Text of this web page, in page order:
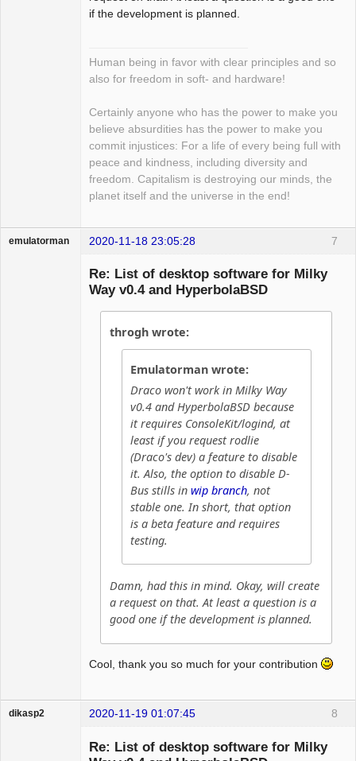
if the development is planned.
Human being in favor with clear principles and so
also for freedom in soft- and hardware!
Certainly anyone who has the power to make you
believe absurdities has the power to make you
commit injustices: For a life of every being full with
peace and kindness, including diversity and
freedom. Capitalism is destroying our minds, the
planet itself and the universe in the end!
7
emulatorman 2020-11-18 23:05:28
Re: List of desktop software for Milky
Way v0.4 and HyperbolaBSD
throgh wrote:
Emulatorman wrote:
Draco won't work in Milky Way
v0.4 and HyperbolaBSD because
it requires ConsoleKit/logind, at
least if you request rodlie
(Draco's dev) a feature to disable
it. Also, the option to disable D-
Bus stills inwip branch, not
stable one. In short, that option
is a beta feature and requires
testing.
Damn, had this in mind. Okay, will create
a request on that. At least a question is a
good one if the development is planned.
Cool, thank you so much for your contribution
8
dikasp2 2020-11-19 01:07:45
Re: List of desktop software for Milky